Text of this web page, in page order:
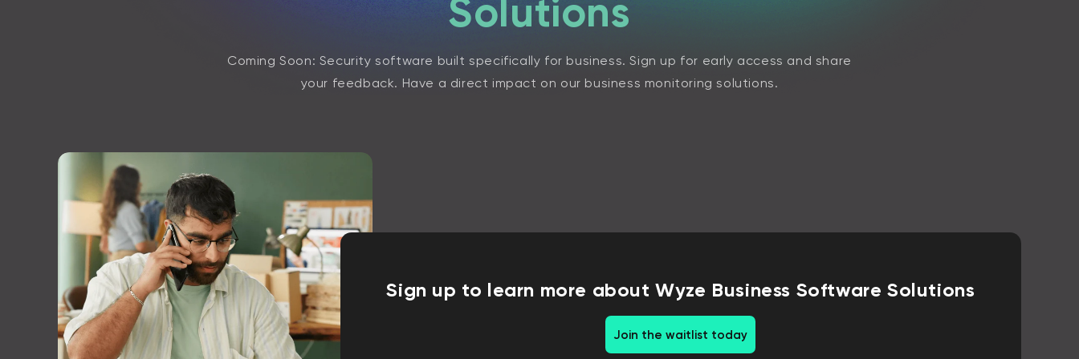
Solutions
Coming Soon: Security software built specifically for business. Sign up for early access and share
your feedback. Have a direct impact on our business monitoring solutions.
Sign up to learn more about Wyze Business Software Solutions
Join the waitlist today